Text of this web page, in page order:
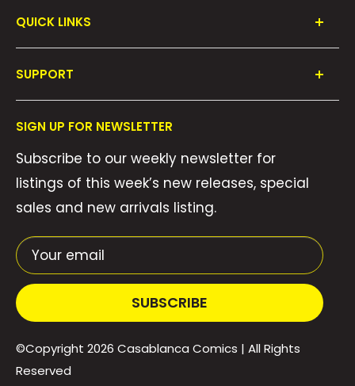
QUICK LINKS
Collections
We Buy Comics!
Weekly Pull List
SUPPORT
Contact Us
Privacy Policy
Shipping Policy
Terms of Service
SIGN UP FOR NEWSLETTER
Subscribe to our weekly newsletter for
listings of this week’s new releases, special
sales and new arrivals listing.
Your email
SUBSCRIBE
©Copyright 2026 Casablanca Comics | All Rights
Reserved